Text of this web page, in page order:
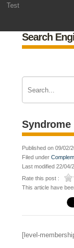
Test
Search
Published on 09/02/
Filed under
Last modified 22/04/
Rate this post :
This article have
[level-